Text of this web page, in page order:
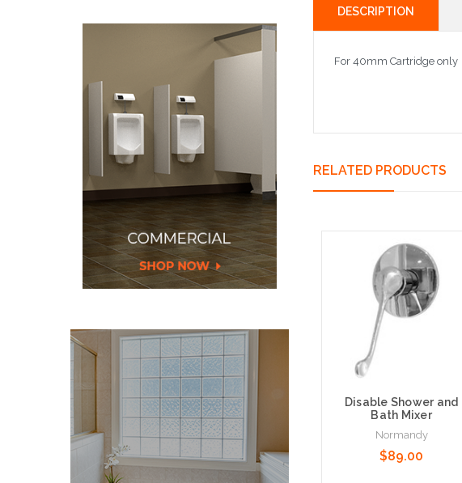
DESCRIPTION
For 40mm Cartridge only
RELATED PRODUCTS
Disable Shower and
Bath Mixer
Normandy
$89.00